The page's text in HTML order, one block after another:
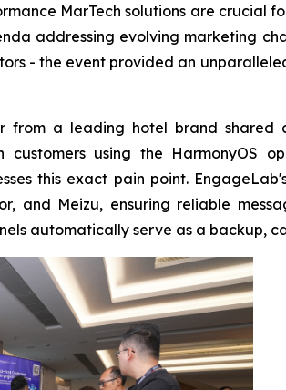
MarTech solutions are crucial
addressing evolving marketing
- the event provided an
from a leading hotel brand shared
using the HarmonyOS
this exact pain point.
and Meizu, ensuring reliable
automatically serve as a backup,